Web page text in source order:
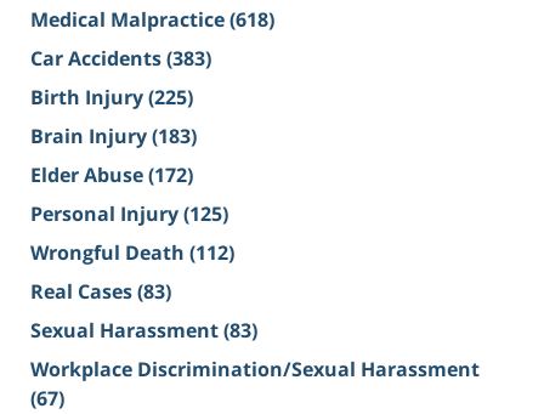
Medical Malpractice(618)
Car Accidents(383)
Birth Injury(225)
Brain Injury(183)
Elder Abuse(172)
Personal Injury(125)
Wrongful Death (112)
Real Cases(83)
Sexual Harassment(83)
Workplace Discrimination/Sexual Harassment
(67)